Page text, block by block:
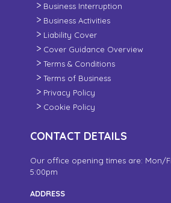
Business Interruption
Business Activities
Liability Cover
Cover Guidance Overview
Terms & Conditions
Terms of Business
Privacy Policy
Cookie Policy
CONTACT DETAILS
Our office opening times are: Mon/
5:00pm
ADDRESS